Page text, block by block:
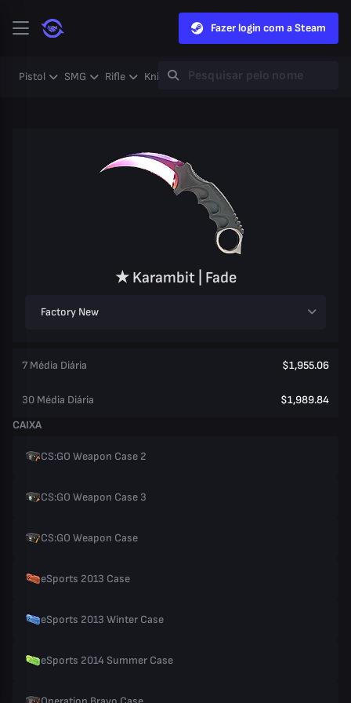
Fazer login com a Steam
Pistol SMG Rifle Knife Gloves Heavy Case
★ Karambit | Fade
Factory New
7 Média Diária $1,955.06
30 Média Diária
$1,989.84
CAIXA
CS:GO Weapon Case 2
CS:GO Weapon Case 3
CS:GO Weapon Case
eSports 2013 Case
eSports 2013 Winter Case
eSports 2014 Summer Case